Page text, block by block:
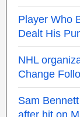
Player Who
Dealt His
NHL
Change
Sam
after hit on